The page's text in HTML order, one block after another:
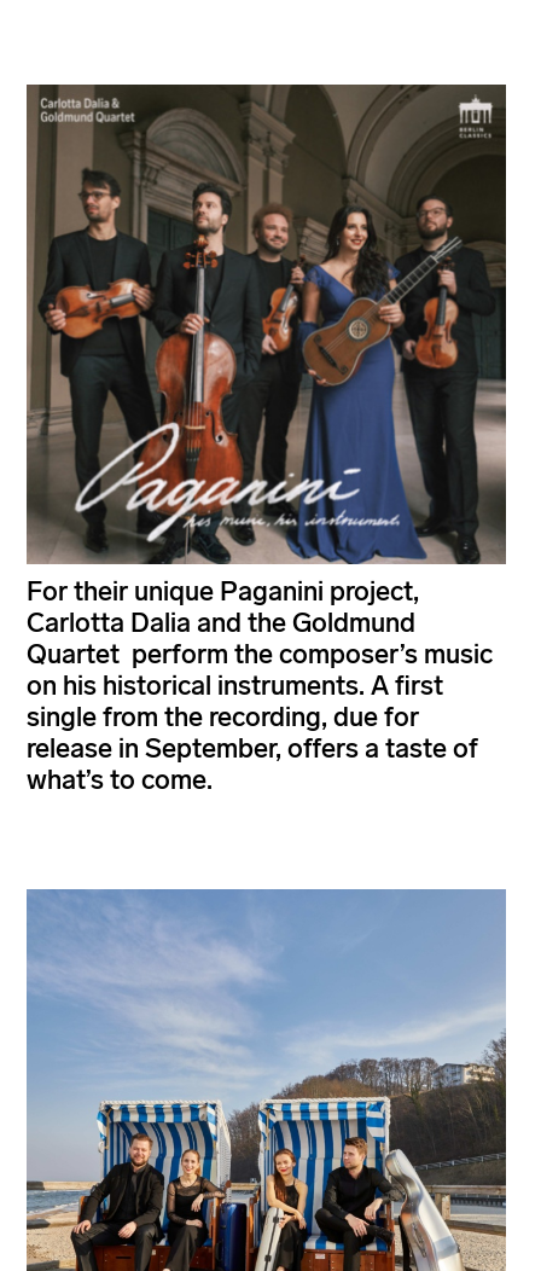
For their unique Paganini project,
Carlotta Dalia and the Goldmund
Quartet perform the composer’s music
on his historical instruments. A first
single from the recording, due for
release in September, offers a taste of
what’s to come.